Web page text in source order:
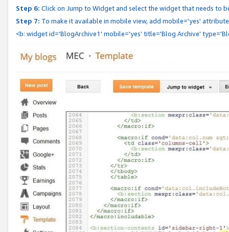
Step 6: Click on Jump to Widget and select the widget that needs to
Step 7: To make it available in mobile view, add mobile='yes'
<b: widget id='BlogArchive1' mobile='yes' title='Blog Archive'